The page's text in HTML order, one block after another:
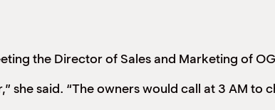
the Director of Sales and Marketing of
she said. “The owners would call at 3 AM